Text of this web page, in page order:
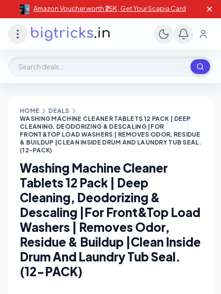
Amazon Voucher worth ₹25K , Get Your Scapia Card ✕
HOME
DEALS
WASHING MACHINE CLEANER TABLETS 12 PACK | DEEP
CLEANING, DEODORIZING & DESCALING |FOR
FRONT&TOP LOAD WASHERS | REMOVES ODOR, RESIDUE
& BUILDUP |CLEAN INSIDE DRUM AND LAUNDRY TUB SEAL.
(12-PACK)
Washing Machine Cleaner
Tablets 12 Pack | Deep
Cleaning, Deodorizing &
Descaling |For Front&Top Load
Washers | Removes Odor,
Residue & Buildup |Clean Inside
Drum And Laundry Tub Seal.
(12-PACK)